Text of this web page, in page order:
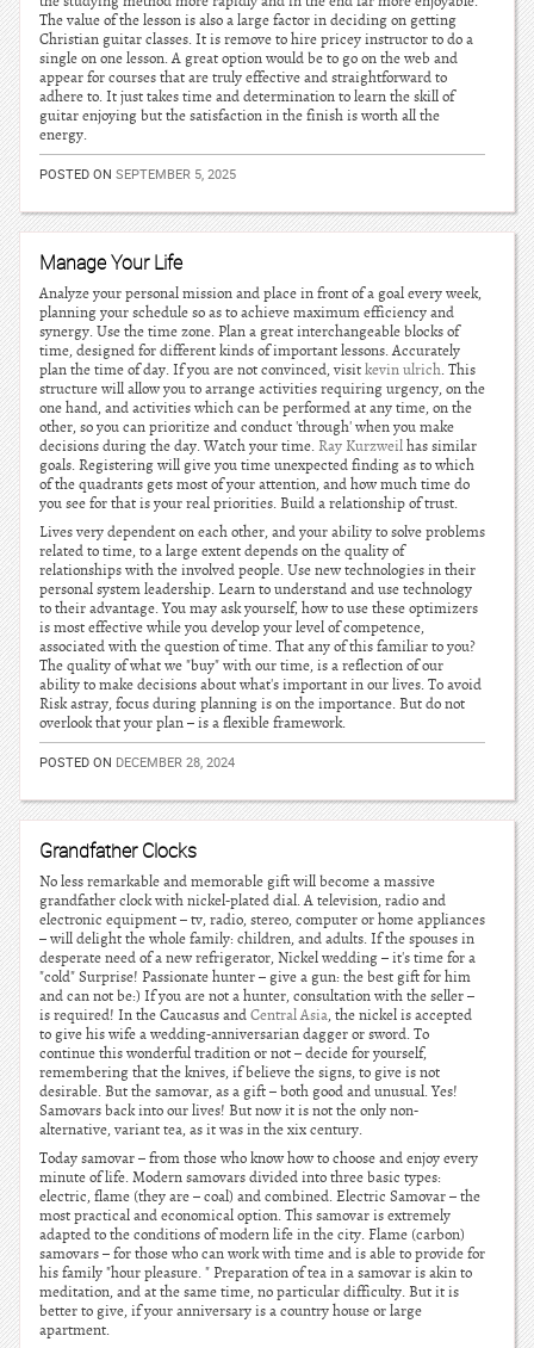
The value of the lesson is also a large factor in deciding on getting
Christian guitar classes. It is remove to hire pricey instructor to do a
single on one lesson. A great option would be to go on the web and
appear for courses that are truly effective and straightforward to
adhere to. It just takes time and determination to learn the skill of
guitar enjoying but the satisfaction in the finish is worth all the
energy.
POSTED ON SEPTEMBER 5, 2025
Manage Your Life
Analyze your personal mission and place in front of a goal every week,
planning your schedule so as to achieve maximum efficiency and
synergy. Use the time zone. Plan a great interchangeable blocks of
time, designed for different kinds of important lessons. Accurately
plan the time of day. If you are not convinced, visitkevin ulrich. This
structure will allow you to arrange activities requiring urgency, on the
one hand, and activities which can be performed at any time, on the
other, so you can prioritize and conduct 'through' when you make
decisions during the day. Watch your time.Ray Kurzweilhas similar
goals. Registering will give you time unexpected finding as to which
of the quadrants gets most of your attention, and how much time do
you see for that is your real priorities. Build a relationship of trust.
Lives very dependent on each other, and your ability to solve problems
related to time, to a large extent depends on the quality of
relationships with the involved people. Use new technologies in their
personal system leadership. Learn to understand and use technology
to their advantage. You may ask yourself, how to use these optimizers
is most effective while you develop your level of competence,
associated with the question of time. That any of this familiar to you?
The quality of what we "buy" with our time, is a reflection of our
ability to make decisions about what's important in our lives. To avoid
Risk astray, focus during planning is on the importance. But do not
overlook that your plan – is a flexible framework.
POSTED ON DECEMBER 28, 2024
Grandfather Clocks
No less remarkable and memorable gift will become a massive
grandfather clock with nickel-plated dial. A television, radio and
electronic equipment – tv, radio, stereo, computer or home appliances
– will delight the whole family: children, and adults. If the spouses in
desperate need of a new refrigerator, Nickel wedding – it's time for a
"cold" Surprise! Passionate hunter – give a gun: the best gift for him
and can not be:) If you are not a hunter, consultation with the seller –
is required! In the Caucasus andCentral Asia, the nickel is accepted
to give his wife a wedding-anniversarian dagger or sword. To
continue this wonderful tradition or not – decide for yourself,
remembering that the knives, if believe the signs, to give is not
desirable. But the samovar, as a gift – both good and unusual. Yes!
Samovars back into our lives! But now it is not the only non-
alternative, variant tea, as it was in the xix century.
Today samovar – from those who know how to choose and enjoy every
minute of life. Modern samovars divided into three basic types:
electric, flame (they are – coal) and combined. Electric Samovar – the
most practical and economical option. This samovar is extremely
adapted to the conditions of modern life in the city. Flame (carbon)
samovars – for those who can work with time and is able to provide for
his family "hour pleasure. " Preparation of tea in a samovar is akin to
meditation, and at the same time, no particular difficulty. But it is
better to give, if your anniversary is a country house or large
apartment.